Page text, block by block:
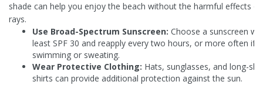
shade can help you enjoy the beach without the harmful effects of
rays.
Use Broad-Spectrum Sunscreen: Choose a sunscreen
least SPF 30 and reapply every two hours, or more often if
swimming or sweating.
Wear Protective Clothing: Hats, sunglasses, and long-
shirts can provide additional protection against the sun.